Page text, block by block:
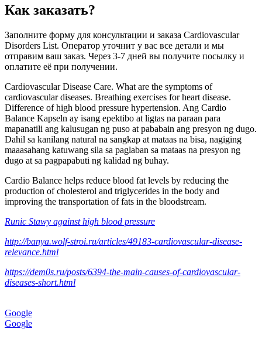
Как заказать?
Заполните форму для консультации и заказа Cardiovascular
Disorders List. Оператор уточнит у вас все детали и мы
отправим ваш заказ. Через 3-7 дней вы получите посылку и
оплатите её при получении.
Cardiovascular Disease Care. What are the symptoms of
cardiovascular diseases. Breathing exercises for heart disease.
Difference of high blood pressure hypertension. Ang Cardio
Balance Kapseln ay isang epektibo at ligtas na paraan para
mapanatili ang kalusugan ng puso at pababain ang presyon ng dugo.
Dahil sa kanilang natural na sangkap at mataas na bisa, nagiging
maaasahang katuwang sila sa paglaban sa mataas na presyon ng
dugo at sa pagpapabuti ng kalidad ng buhay.
Cardio Balance helps reduce blood fat levels by reducing the
production of cholesterol and triglycerides in the body and
improving the transportation of fats in the bloodstream.
Runic Stawy against high blood pressure
http://banya.wolf-stroi.ru/articles/49183-cardiovascular-disease-
relevance.html
https://dem0s.ru/posts/6394-the-main-causes-of-cardiovascular-
diseases-short.html
Google
Google